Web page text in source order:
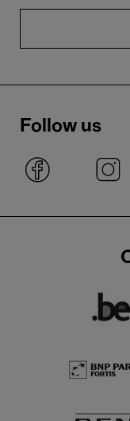
Follow us